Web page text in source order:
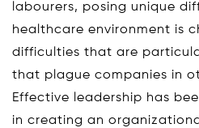
labourers, posing unique
healthcare environment is
difficulties that are
that plague companies in
Effective leadership has
in creating an